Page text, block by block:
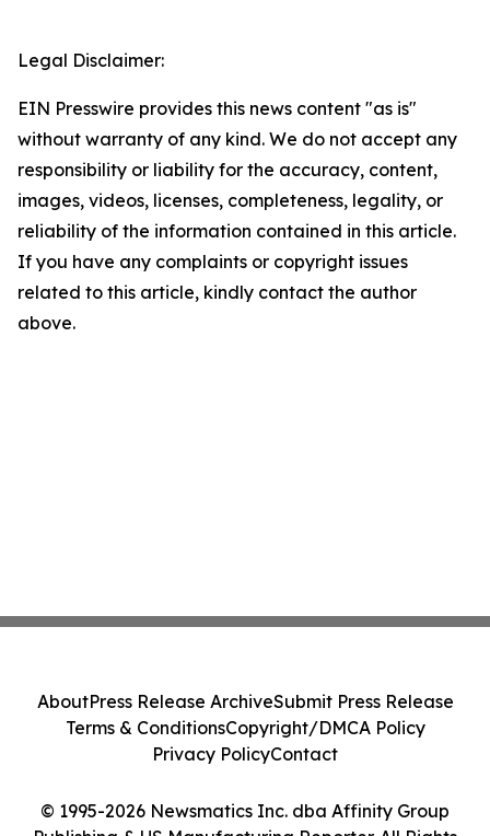
Legal Disclaimer:
EIN Presswire provides this news content "as is"
without warranty of any kind. We do not accept any
responsibility or liability for the accuracy, content,
images, videos, licenses, completeness, legality, or
reliability of the information contained in this article.
If you have any complaints or copyright issues
related to this article, kindly contact the author
above.
© 1995-2026 Newsmatics Inc. dba Affinity Group
AboutPress Release ArchiveSubmit Press Release
Terms & ConditionsCopyright/DMCA Policy
Privacy PolicyContact